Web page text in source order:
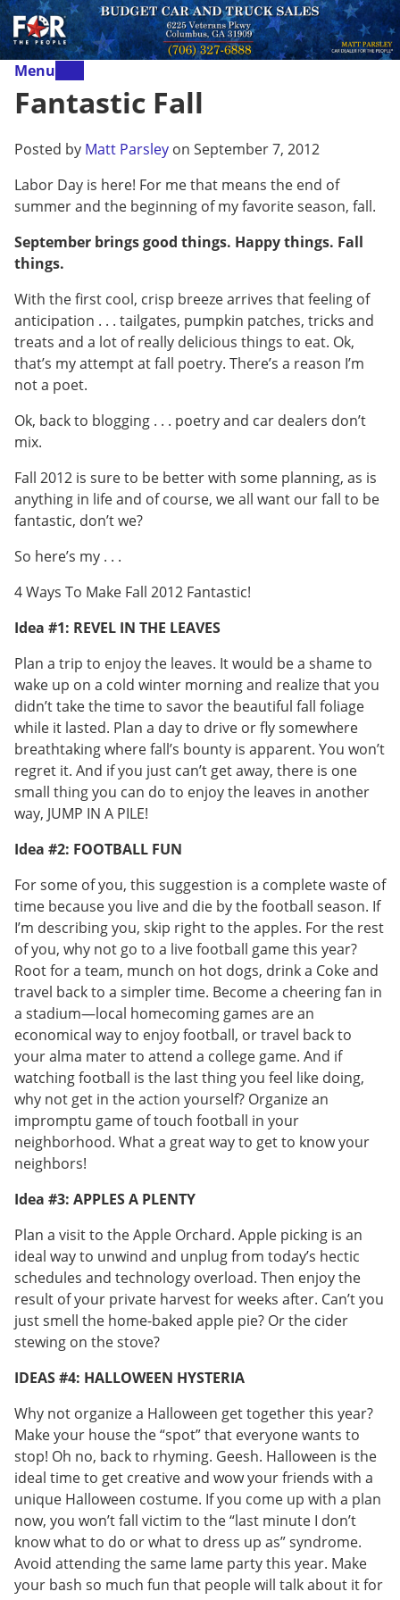
Menu
Fantastic Fall
Posted by Matt Parsley on September 7, 2012
Labor Day is here! For me that means the end of
summer and the beginning of my favorite season, fall.
September brings good things. Happy things. Fall
things.
With the first cool, crisp breeze arrives that feeling of
anticipation . . . tailgates, pumpkin patches, tricks and
treats and a lot of really delicious things to eat. Ok,
that’s my attempt at fall poetry. There’s a reason I’m
not a poet.
Ok, back to blogging . . . poetry and car dealers don’t
mix.
Fall 2012 is sure to be better with some planning, as is
anything in life and of course, we all want our fall to be
fantastic, don’t we?
So here’s my . . .
4 Ways To Make Fall 2012 Fantastic!
Idea #1: REVEL IN THE LEAVES
Plan a trip to enjoy the leaves. It would be a shame to
wake up on a cold winter morning and realize that you
didn’t take the time to savor the beautiful fall foliage
while it lasted. Plan a day to drive or fly somewhere
breathtaking where fall’s bounty is apparent. You won’t
regret it. And if you just can’t get away, there is one
small thing you can do to enjoy the leaves in another
way, JUMP IN A PILE!
Idea #2: FOOTBALL FUN
For some of you, this suggestion is a complete waste of
time because you live and die by the football season. If
I’m describing you, skip right to the apples. For the rest
of you, why not go to a live football game this year?
Root for a team, munch on hot dogs, drink a Coke and
travel back to a simpler time. Become a cheering fan in
a stadium—local homecoming games are an
economical way to enjoy football, or travel back to
your alma mater to attend a college game. And if
watching football is the last thing you feel like doing,
why not get in the action yourself? Organize an
impromptu game of touch football in your
neighborhood. What a great way to get to know your
neighbors!
Idea #3: APPLES A PLENTY
Plan a visit to the Apple Orchard. Apple picking is an
ideal way to unwind and unplug from today’s hectic
schedules and technology overload. Then enjoy the
result of your private harvest for weeks after. Can’t you
just smell the home-baked apple pie? Or the cider
stewing on the stove?
IDEAS #4: HALLOWEEN HYSTERIA
Why not organize a Halloween get together this year?
Make your house the “spot” that everyone wants to
stop! Oh no, back to rhyming. Geesh. Halloween is the
ideal time to get creative and wow your friends with a
unique Halloween costume. If you come up with a plan
now, you won’t fall victim to the “last minute I don’t
know what to do or what to dress up as” syndrome.
Avoid attending the same lame party this year. Make
your bash so much fun that people will talk about it for